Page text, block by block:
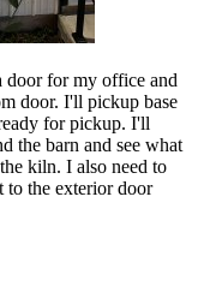
door for my office and
door. I'll pickup base
for pickup. I'll
the barn and see what
kiln. I also need to
to the exterior door